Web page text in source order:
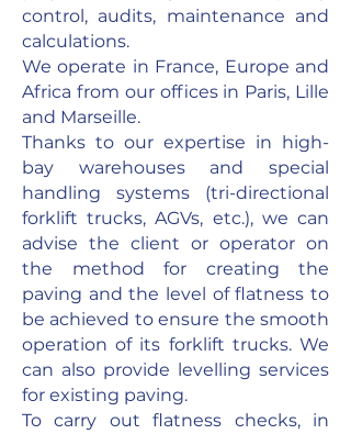
control, audits, maintenance and
calculations.
We operate in France, Europe and
Africa from our offices in Paris, Lille
and Marseille.
Thanks to our expertise in high-
bay warehouses and special
handling systems (tri-directional
forklift trucks, AGVs, etc.), we can
advise the client or operator on
the method for creating the
paving and the level of flatness to
be achieved to ensure the smooth
operation of its forklift trucks. We
can also provide levelling services
for existing paving.
To carry out flatness checks, in